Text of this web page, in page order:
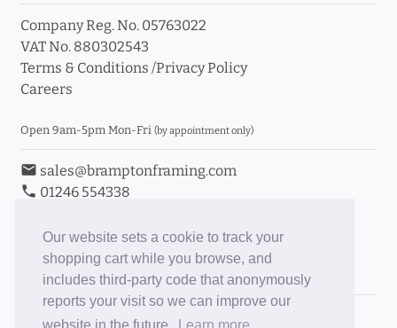
Our website sets a cookie to track your
shopping cart while you browse, and
includes third-party code that anonymously
reports your visit so we can improve our
Company Reg. No. 05763022
VAT No. 880302543
Terms & Conditions /Privacy Policy
Careers
Open 9am-5pm Mon-Fri (by appointment only)
email sales@bramptonframing.com
phone 01246 554338
Book an Appointment
Toggle Inc/Ex VAT Prices
Brampton Picture Framing